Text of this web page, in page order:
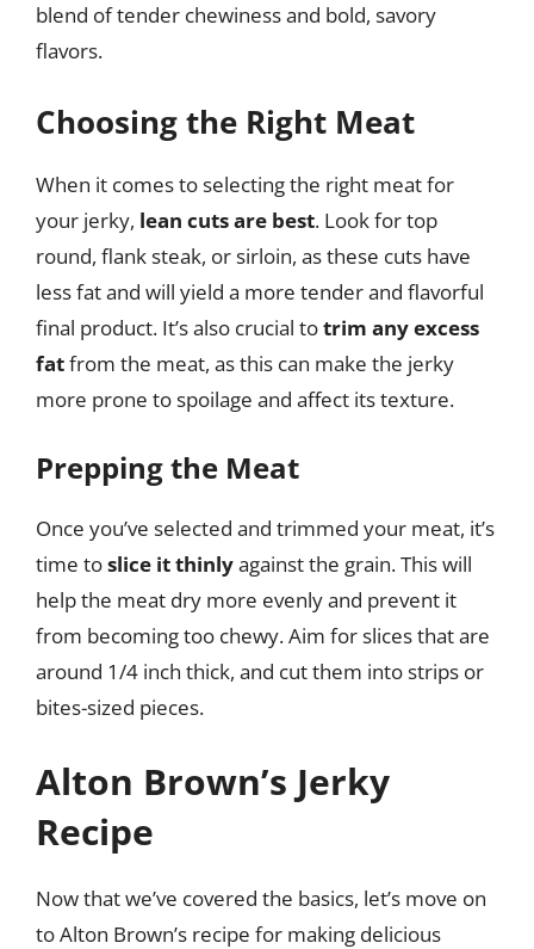
blend of tender chewiness and bold, savory
flavors.
Choosing the Right Meat
When it comes to selecting the right meat for
your jerky, lean cuts are best. Look for top
round, flank steak, or sirloin, as these cuts have
less fat and will yield a more tender and flavorful
final product. It’s also crucial totrim any excess
fatfrom the meat, as this can make the jerky
more prone to spoilage and affect its texture.
Prepping the Meat
Once you’ve selected and trimmed your meat, it’s
time toslice it thinlyagainst the grain. This will
help the meat dry more evenly and prevent it
from becoming too chewy. Aim for slices that are
around 1/4 inch thick, and cut them into strips or
bites-sized pieces.
Alton Brown’s Jerky
Recipe
Now that we’ve covered the basics, let’s move on
to Alton Brown’s recipe for making delicious